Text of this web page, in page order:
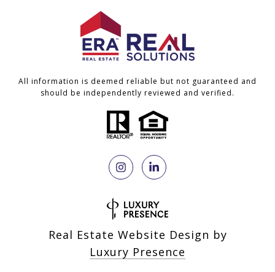
All information is deemed reliable but not guaranteed and
should be independently reviewed and verified.
Real Estate Website Design by
Luxury Presence